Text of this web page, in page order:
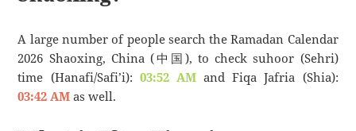
A large number of people search the Ramadan Calendar
2026 Shaoxing, China (中国), to check suhoor (Sehri)
time (Hanafi/Safi’i): 03:52 AMand Fiqa Jafria (Shia):
03:42 AM as well.